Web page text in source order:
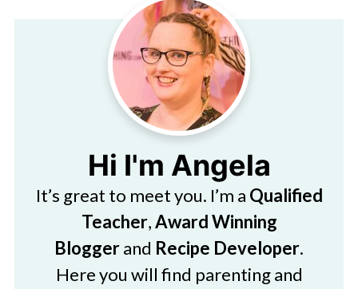
Hi I'm Angela
It’s great to meet you. I’m a Qualified
Teacher,Award Winning
Bloggerand Recipe Developer.
Here you will find parenting and